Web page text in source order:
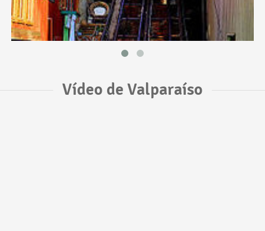
Vídeo de Valparaíso